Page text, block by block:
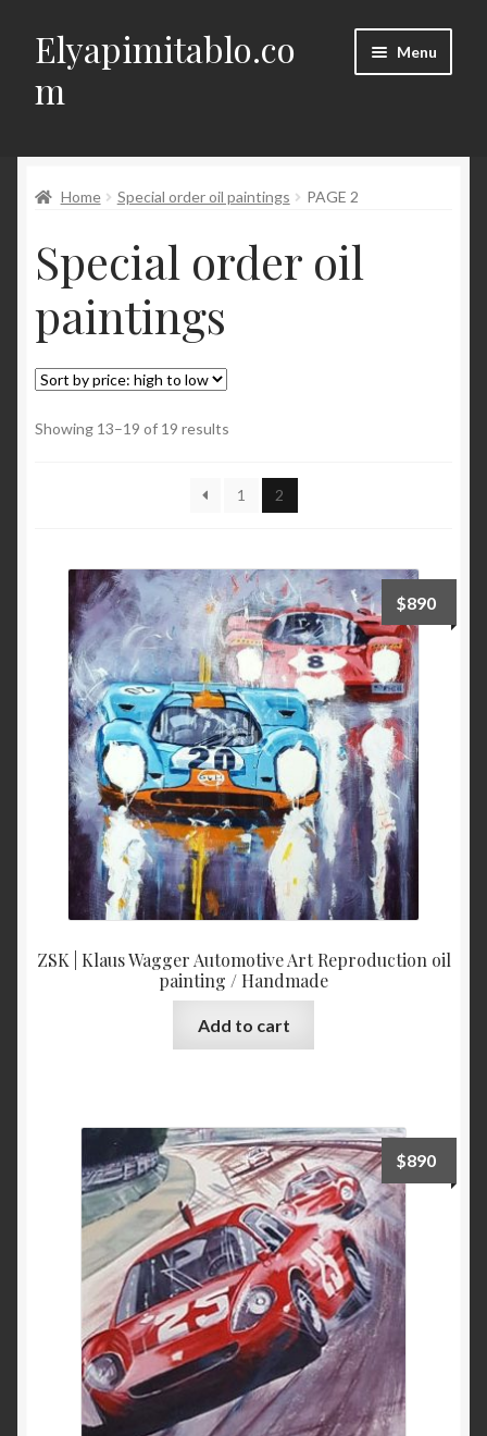
Skip
to
navigation
Skip
to
content
Elyapimitablo.co
m
Menu
My account
Terms of Delivery, Return, Cancellation
Contact
Türkçe
Home Special order oil paintings PAGE 2
Special order oil
paintings
Showing 13–19 of 19 results
price:
high
1 2
ZSK | Klaus Wagger Automotive Art Reproduction oil
painting / Handmade
$890
Add to cart
$890